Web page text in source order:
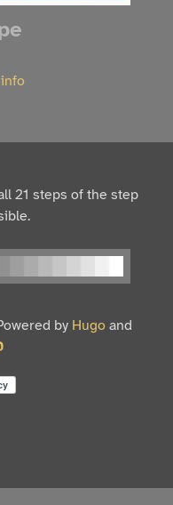
21 steps of the step
by Hugo and